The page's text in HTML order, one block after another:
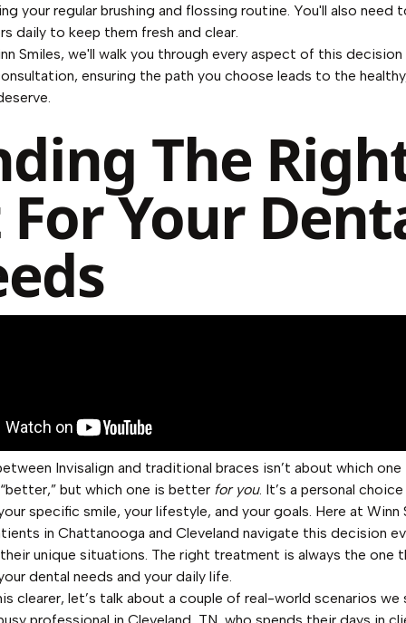
your regular brushing and flossing routine. You'll also need
daily to keep them fresh and clear.
Smiles, we'll walk you through every aspect of this decision
ensuring the path you choose leads to the
The
Your
Invisalign and traditional braces isn’t about which one
but which one is better for you. It’s a personal
specific smile, your lifestyle, and your goals. Here at Winn
in Chattanooga and Cleveland navigate this decision
unique situations. The right treatment is always the one
dental needs and your daily life.
clearer, let’s talk about a couple of real-world scenarios we